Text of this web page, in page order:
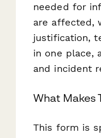
needed for
are affected,
justification,
in one place,
and incident
What Makes
This form is